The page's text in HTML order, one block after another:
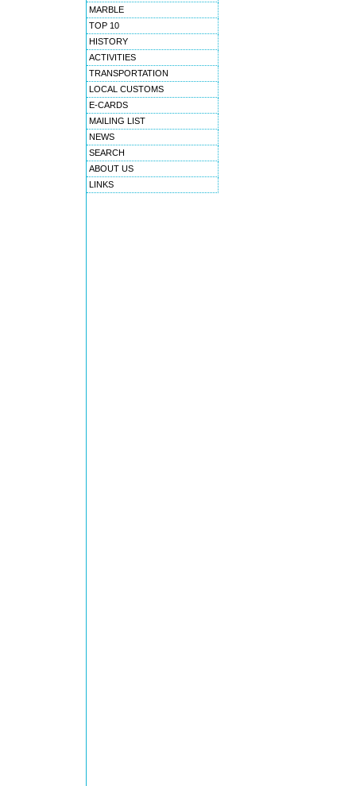
MARBLE
TOP 10
HISTORY
ACTIVITIES
TRANSPORTATION
LOCAL CUSTOMS
E-CARDS
MAILING LIST
NEWS
SEARCH
ABOUT US
LINKS